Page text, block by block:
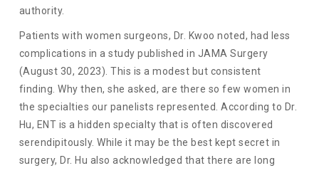
authority.
Patients with women surgeons, Dr. Kwoo noted, had less
complications in a study published in JAMA Surgery
(August 30, 2023). This is a modest but consistent
finding. Why then, she asked, are there so few women in
the specialties our panelists represented. According to Dr.
Hu, ENT is a hidden specialty that is often discovered
serendipitously. While it may be the best kept secret in
surgery, Dr. Hu also acknowledged that there are long